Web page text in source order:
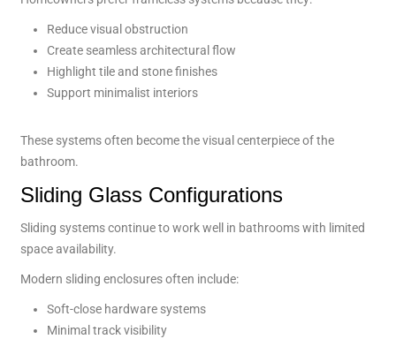
Reduce visual obstruction
Create seamless architectural flow
Highlight tile and stone finishes
Support minimalist interiors
These systems often become the visual centerpiece of the
bathroom.
Sliding Glass Configurations
Sliding systems continue to work well in bathrooms with limited
space availability.
Modern sliding enclosures often include:
Soft-close hardware systems
Minimal track visibility